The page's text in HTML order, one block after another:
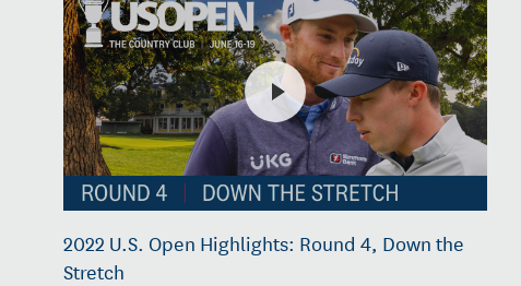
2022 U.S. Open Highlights: Round 4, Down the
Stretch